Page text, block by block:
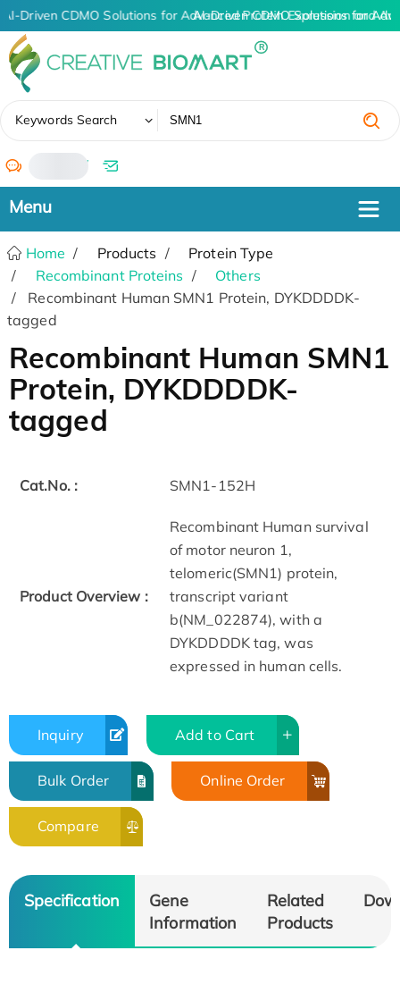
AI-Driven CDMO Solutions for Advanced Protein Expression and
AI-Driven CDMO Solutions for
Keywords Search
/
Home Products
Protein Type
Recombinant Proteins
Others
Recombinant Human SMN1 Protein, DYKDDDDK-
tagged
Recombinant Human SMN1
Protein, DYKDDDDK-
tagged
Cat.No. : SMN1-152H
Product Overview :
Recombinant Human survival
of motor neuron 1,
telomeric(SMN1) protein,
transcript variant
b(NM_022874), with a
DYKDDDDK tag, was
expressed in human cells.
Inquiry Add to Cart
Bulk Order Online Order
Compare
Specification
Gene
Information
Related
Products